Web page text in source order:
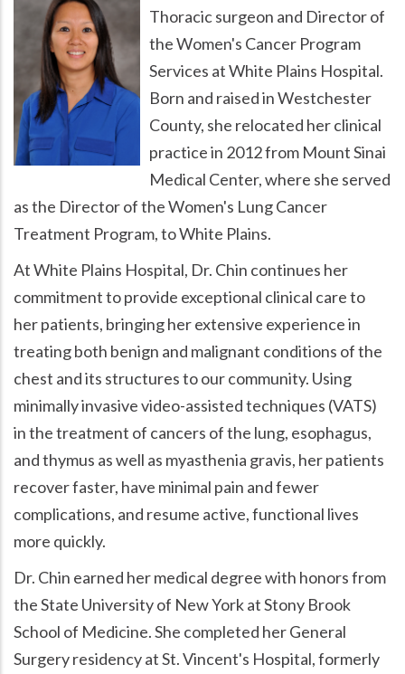
Thoracic surgeon and Director of
the Women's Cancer Program
Services at White Plains Hospital.
Born and raised in Westchester
County, she relocated her clinical
practice in 2012 from Mount Sinai
Medical Center, where she served
as the Director of the Women's Lung Cancer
Treatment Program, to White Plains.
At White Plains Hospital, Dr. Chin continues her
commitment to provide exceptional clinical care to
her patients, bringing her extensive experience in
treating both benign and malignant conditions of the
chest and its structures to our community. Using
minimally invasive video-assisted techniques (VATS)
in the treatment of cancers of the lung, esophagus,
and thymus as well as myasthenia gravis, her patients
recover faster, have minimal pain and fewer
complications, and resume active, functional lives
more quickly.
Dr. Chin earned her medical degree with honors from
the State University of New York at Stony Brook
School of Medicine. She completed her General
Surgery residency at St. Vincent's Hospital, formerly